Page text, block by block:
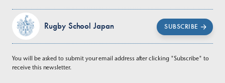
Rugby School Japan SUBSCRIBE
You will be asked to submit your email address after clicking "Subscribe" to
receive this newsletter.